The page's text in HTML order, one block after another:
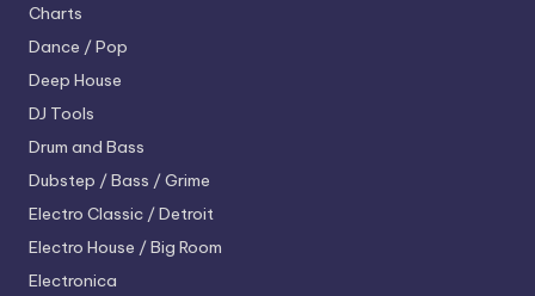
Charts
Dance / Pop
Deep House
DJ Tools
Drum and Bass
Dubstep / Bass / Grime
Electro Classic / Detroit
Electro House / Big Room
Electronica